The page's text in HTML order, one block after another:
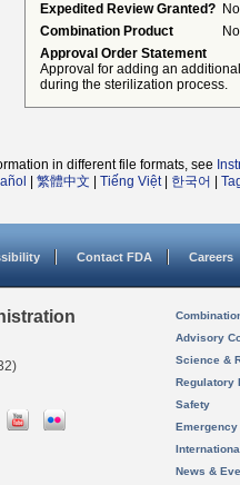
Expedited Review Granted? No
Combination Product
No
Approval Order Statement
Approval for adding an
during the sterilization process.
in different file formats, see
繁體中文 Tiếng Việt| 한국어
Contact FDA Careers
Advisory
Science &
Regulatory
Safety
News &